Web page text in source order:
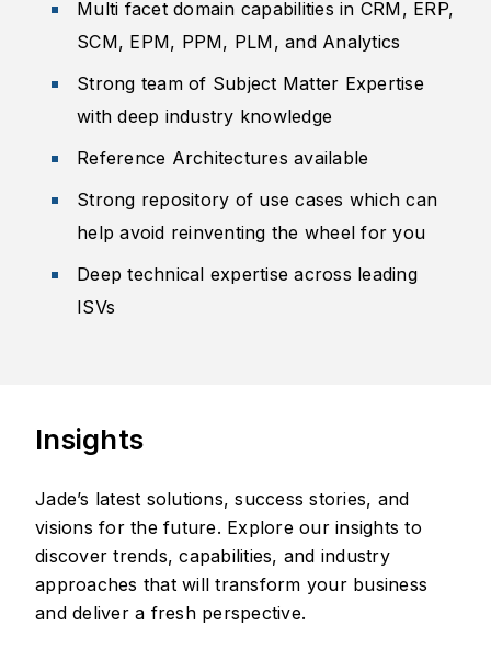
Multi facet domain capabilities in CRM, ERP,
SCM, EPM, PPM, PLM, and Analytics
Strong team of Subject Matter Expertise
with deep industry knowledge
Reference Architecture​s available
Strong repository of use cases which can
help avoid reinventing the wheel for you
Deep technical expertise across leading
ISVs
Insights
Jade’s latest solutions, success stories, and
visions for the future. Explore our insights to
discover trends, capabilities, and industry
approaches that will transform your business
and deliver a fresh perspective.